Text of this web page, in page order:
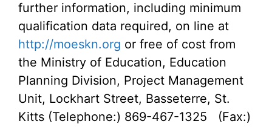
further information, including minimum
qualification data required, on line at
http://moeskn.org or free of cost from
the Ministry of Education, Education
Planning Division, Project Management
Unit, Lockhart Street, Basseterre, St.
Kitts (Telephone:) 869-467-1325 (Fax:)